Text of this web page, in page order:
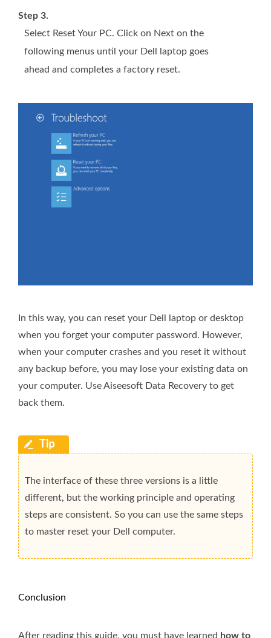
Step 3.
Select Reset Your PC. Click on Next on the
following menus until your Dell laptop goes
ahead and completes a factory reset.
In this way, you can reset your Dell laptop or desktop
when you forget your computer password. However,
when your computer crashes and you reset it without
any backup before, you may lose your existing data on
your computer. Use Aiseesoft Data Recovery to get
back them.
The interface of these three versions is a little
different, but the working principle and operating
steps are consistent. So you can use the same steps
to master reset your Dell computer.
Conclusion
After reading this guide, you must have learned how to